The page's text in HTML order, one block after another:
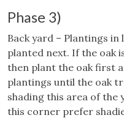
Phase 3)
Back yard – Plantings
planted next. If the oak
then plant the oak first
plantings until the oak
shading this area of the
this corner prefer